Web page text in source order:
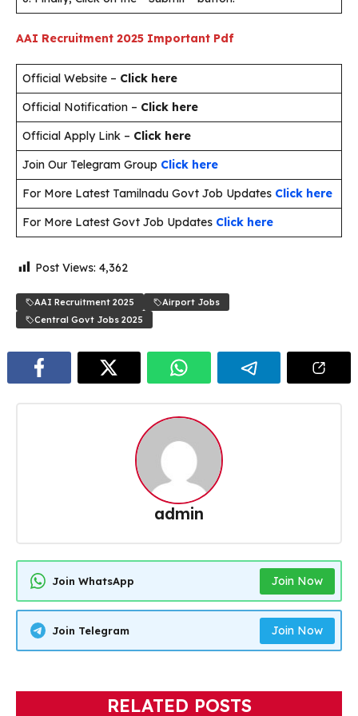
AAI Recruitment 2025 Important Pdf
Official Website – Click here
Official Notification – Click here
Official Apply Link – Click here
Join Our Telegram Group Click here
For More Latest Tamilnadu Govt Job Updates Click here
For More Latest Govt Job Updates Click here
Post Views: 4,362
AAI Recruitment 2025
Airport Jobs
Central Govt Jobs 2025
admin
Join WhatsApp Join Now
Join Telegram Join Now
RELATED POSTS